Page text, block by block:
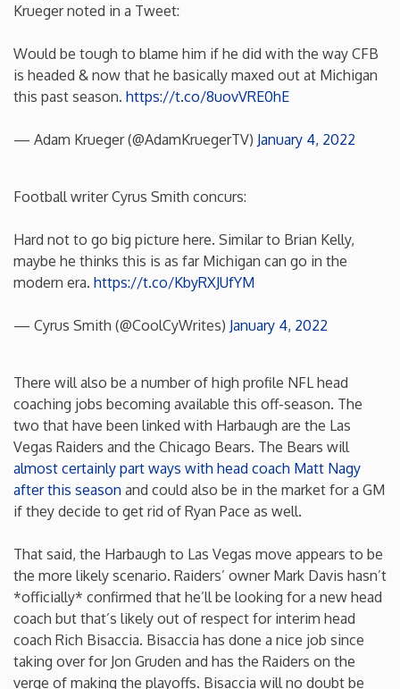
North Carolina
North Dakota
Pennsylvania
Rhode Island
South Dakota
Tennessee
Texas
Utah
Vermont
Virginia
Krueger noted in a Tweet:
Would be tough to blame him if he did with the way CFB
is headed & now that he basically maxed out at Michigan
this past season. https://t.co/8uovVRE0hE
— Adam Krueger (@AdamKruegerTV) January 4, 2022
Football writer Cyrus Smith concurs:
Hard not to go big picture here. Similar to Brian Kelly,
maybe he thinks this is as far Michigan can go in the
modern era. https://t.co/KbyRXJUfYM
— Cyrus Smith (@CoolCyWrites) January 4, 2022
There will also be a number of high profile NFL head
coaching jobs becoming available this off-season. The
two that have been linked with Harbaugh are the Las
Vegas Raiders and the Chicago Bears. The Bears will
almost certainly part ways with head coach Matt Nagy
after this season and could also be in the market for a GM
if they decide to get rid of Ryan Pace as well.
That said, the Harbaugh to Las Vegas move appears to be
the more likely scenario. Raiders’ owner Mark Davis hasn’t
*officially* confirmed that he’ll be looking for a new head
coach but that’s likely out of respect for interim head
coach Rich Bisaccia. Bisaccia has done a nice job since
taking over for Jon Gruden and has the Raiders on the
verge of making the playoffs. Bisaccia will no doubt be